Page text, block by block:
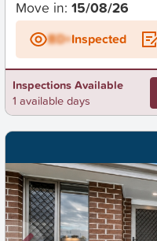
Move in: 15/08/26
BD+Inspected
Inspections Available
1 available days